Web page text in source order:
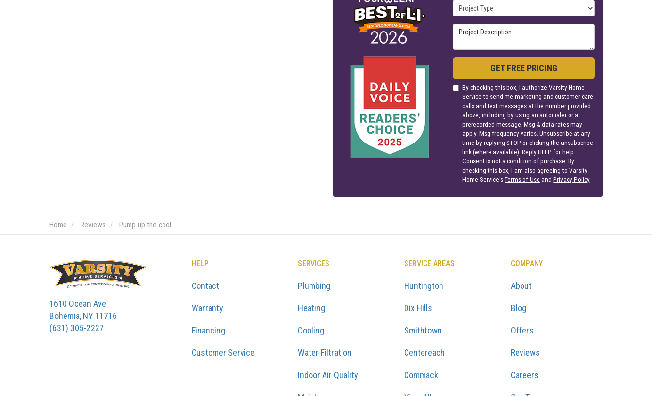
Project Type
Project Description
GET FREE PRICING
By checking this box, I authorize Varsity Home
Service to send me marketing and customer care
calls and text messages at the number provided
above, including by using an autodialer or a
prerecorded message. Msg & data rates may
apply. Msg frequency varies. Unsubscribe at any
time by replying STOP or clicking the unsubscribe
link (where available). Reply HELP for help.
Consent is not a condition of purchase. By
checking this box, I am also agreeing to Varsity
Home Service'sTerms of Use andPrivacy Policy.
Home Reviews Pump up the cool
1610 Ocean Ave
Bohemia, NY 11716
(631) 305-2227
HELP
Contact
Warranty
Financing
Customer Service
SERVICES
Plumbing
Heating
Cooling
Water Filtration
Indoor Air Quality
SERVICE AREAS
Huntington
Dix Hills
Smithtown
Centereach
Commack
COMPANY
About
Blog
Offers
Reviews
Careers